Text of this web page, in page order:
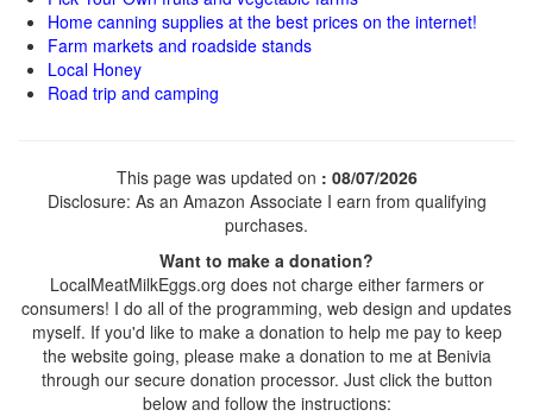
Home canning supplies at the best prices on the internet!
Farm markets and roadside stands
Local Honey
Road trip and camping
This page was updated on : 08/07/2026
Disclosure: As an Amazon Associate I earn from qualifying
purchases.
Want to make a donation?
LocalMeatMilkEggs.org does not charge either farmers or
consumers! I do all of the programming, web design and updates
myself. If you'd like to make a donation to help me pay to keep
the website going, please make a donation to me at Benivia
through our secure donation processor. Just click the button
below and follow the instructions: